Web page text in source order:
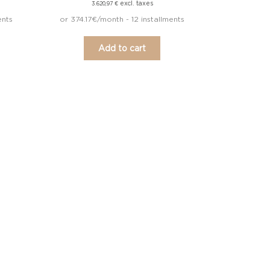
3.620,97 €excl. taxes
or 374.17€/month - 12 installments
Add to cart